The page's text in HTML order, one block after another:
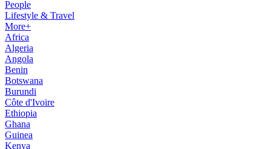
People
Lifestyle & Travel
More+
Africa
Algeria
Angola
Benin
Botswana
Burundi
Côte d'Ivoire
Ethiopia
Ghana
Guinea
Kenya